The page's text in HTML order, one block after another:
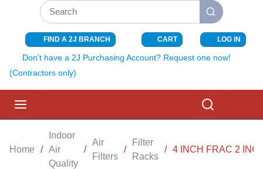
Site Search
submit search
FIND A 2J BRANCH CART{0} ITEMS
LOG IN
Don't have a 2J Purchasing Account? Request one now!
(Contractors only)
Home /
Indoor
Air
Quality
/
Air
Filters
/
Filter
Racks
/ 4 INCH FRAC 2